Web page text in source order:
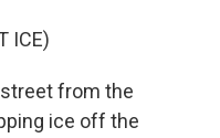
ICE)
street from the
ice off the